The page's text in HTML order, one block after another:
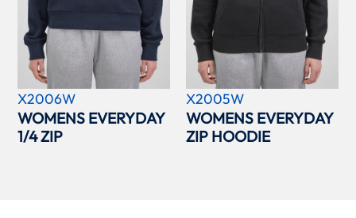
X2006W
WOMENS EVERYDAY
1/4 ZIP
X2005W
WOMENS EVERYDAY
ZIP HOODIE